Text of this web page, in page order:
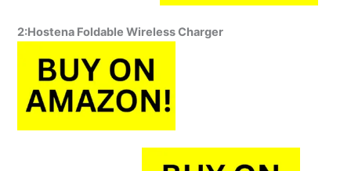
2:Hostena Foldable Wireless Charger